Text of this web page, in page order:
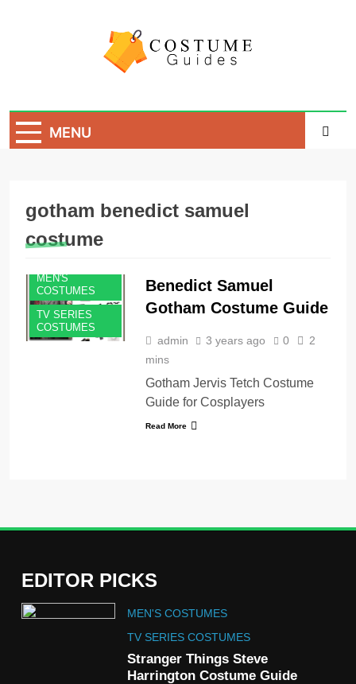
Costume Guide
MENU
gotham benedict samuel
costume
MEN'S
COSTUMES
TV SERIES
COSTUMES
Benedict Samuel
Gotham Costume Guide
admin 3 years ago 0
2
mins
Gotham Jervis Tetch Costume
Guide for Cosplayers
Read More
EDITOR PICKS
MEN'S COSTUMES
TV SERIES COSTUMES
Stranger Things Steve
Harrington Costume Guide
5
The Celebrity Traitors
Claudia Winkleman Outfit
Guide
TV SHOWS WOMEN'S COSTUMES